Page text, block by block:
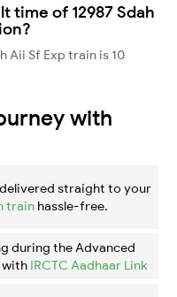
time of 12987 Sdah
Aii Sf Exp train is 10
with
straight to your
train hassle-free.
during the Advanced
with IRCTC Aadhaar Link